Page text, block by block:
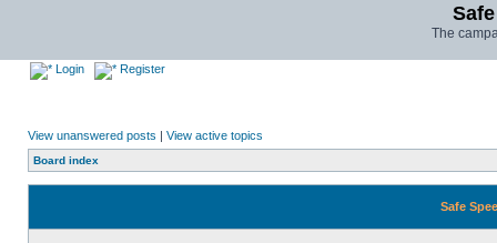
The
Login Register
View unanswered posts | View active topics
Board index
Safe